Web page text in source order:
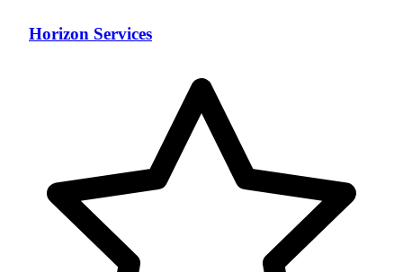
Horizon Services